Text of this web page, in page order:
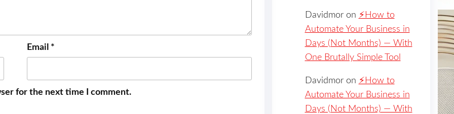
Email *
for the next time I comment.
Davidmoron ⚡️How to
Automate Your Business in
Days (Not Months) — With
One Brutally Simple Tool
Davidmoron ⚡️How to
Automate Your Business in
Days (Not Months) — With